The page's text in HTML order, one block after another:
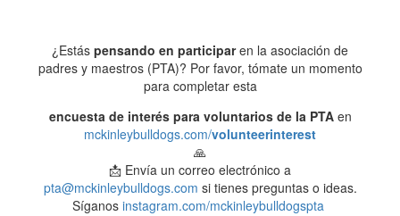
¿Estás pensando en participaren la asociación de
padres y maestros (PTA)? Por favor, tómate un momento
para completar esta
encuesta de interés para voluntarios de la PTA en
mckinleybulldogs.com/volunteerinterest
🙏
📩 Envía un correo electrónico a
pta@mckinleybulldogs.com si tienes preguntas o ideas.
Síganos instagram.com/mckinleybulldogspta